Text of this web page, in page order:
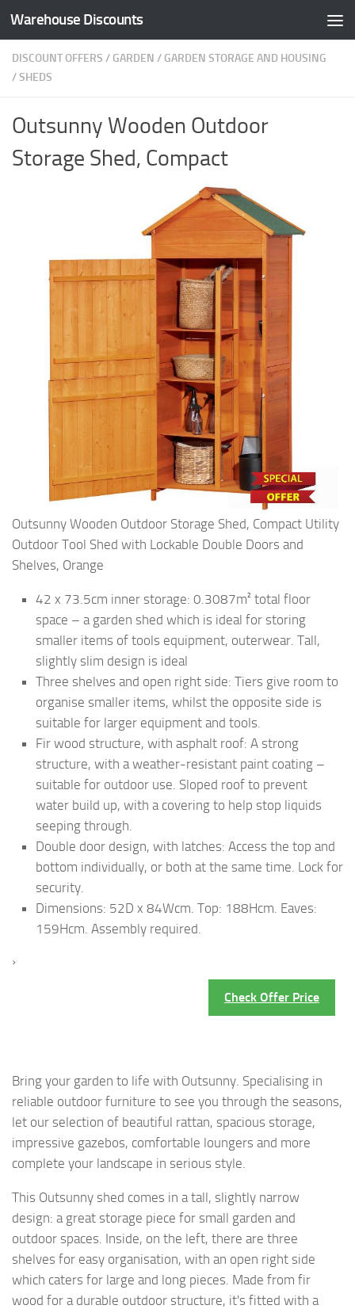
Skip to content
Warehouse Discounts
DISCOUNT OFFERS / GARDEN / GARDEN STORAGE AND HOUSING
/SHEDS
Outsunny Wooden Outdoor
Storage Shed, Compact
Outsunny Wooden Outdoor Storage Shed, Compact Utility
Outdoor Tool Shed with Lockable Double Doors and
Shelves, Orange
42 x 73.5cm inner storage: 0.3087m² total floor
space – a garden shed which is ideal for storing
smaller items of tools equipment, outerwear. Tall,
slightly slim design is ideal
Three shelves and open right side: Tiers give room to
organise smaller items, whilst the opposite side is
suitable for larger equipment and tools.
Fir wood structure, with asphalt roof: A strong
structure, with a weather-resistant paint coating –
suitable for outdoor use. Sloped roof to prevent
water build up, with a covering to help stop liquids
seeping through.
Double door design, with latches: Access the top and
bottom individually, or both at the same time. Lock for
security.
Dimensions: 52D x 84Wcm. Top: 188Hcm. Eaves:
159Hcm. Assembly required.
›
Check Offer Price
Bring your garden to life with Outsunny. Specialising in
reliable outdoor furniture to see you through the seasons,
let our selection of beautiful rattan, spacious storage,
impressive gazebos, comfortable loungers and more
complete your landscape in serious style.
This Outsunny shed comes in a tall, slightly narrow
design: a great storage piece for small garden and
outdoor spaces. Inside, on the left, there are three
shelves for easy organisation, with an open right side
which caters for large and long pieces. Made from fir
wood for a durable outdoor structure, it's fitted with a